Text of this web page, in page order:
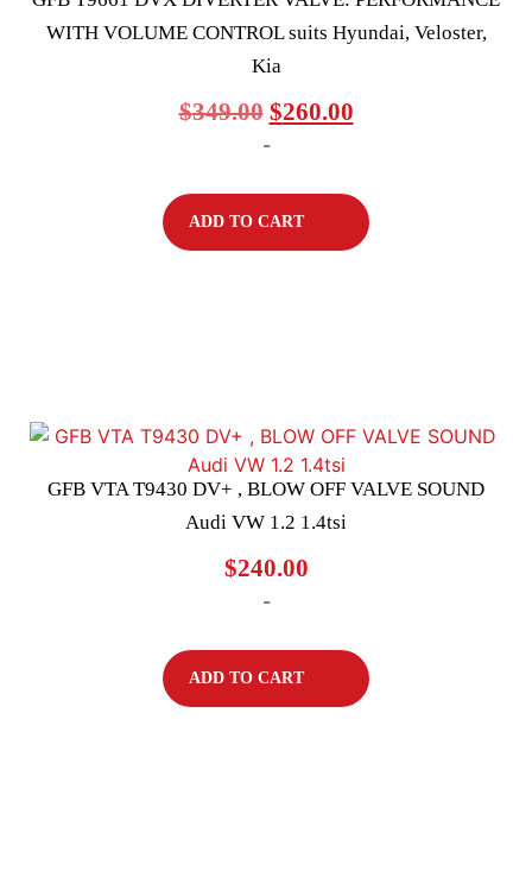
WITH VOLUME CONTROL suits Hyundai, Veloster,
Kia
$349.00 $260.00
-
ADD TO CART
GFB VTA T9430 DV+ , BLOW OFF VALVE SOUND
Audi VW 1.2 1.4tsi
$240.00
-
ADD TO CART